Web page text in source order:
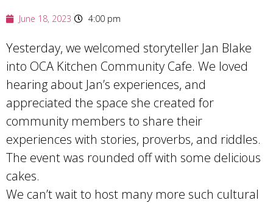
June 18, 2023 4:00 pm
Yesterday, we welcomed storyteller Jan Blake
into OCA Kitchen Community Cafe. We loved
hearing about Jan’s experiences, and
appreciated the space she created for
community members to share their
experiences with stories, proverbs, and riddles.
The event was rounded off with some delicious
cakes.
We can’t wait to host many more such cultural